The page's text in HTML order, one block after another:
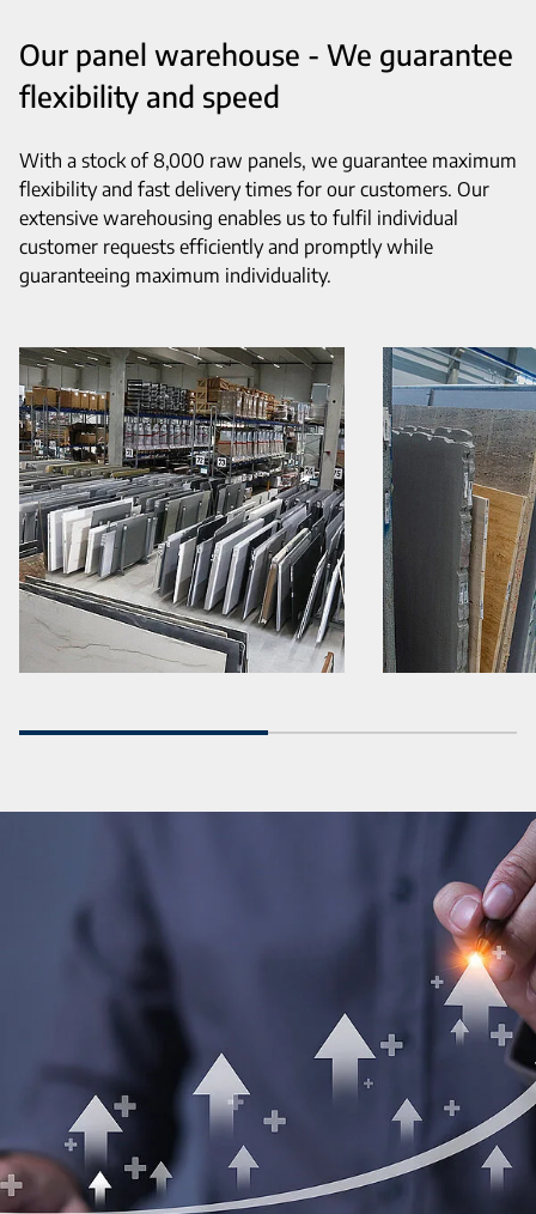
Our panel warehouse - We guarantee
flexibility and speed
With a stock of 8,000 raw panels, we guarantee maximum
flexibility and fast delivery times for our customers. Our
extensive warehousing enables us to fulfil individual
customer requests efficiently and promptly while
guaranteeing maximum individuality.